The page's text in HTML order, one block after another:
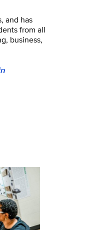
and has
from all
business,